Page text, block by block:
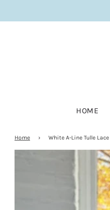
HOME
Home › White A-Line Tulle